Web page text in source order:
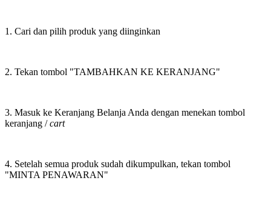
1. Cari dan pilih produk yang diinginkan
2. Tekan tombol "TAMBAHKAN KE KERANJANG"
3. Masuk ke Keranjang Belanja Anda dengan menekan tombol
keranjang /cart
4. Setelah semua produk sudah dikumpulkan, tekan tombol
"MINTA PENAWARAN"